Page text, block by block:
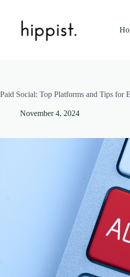
content
Paid Social: Top Platforms and Tips for
November 4, 2024